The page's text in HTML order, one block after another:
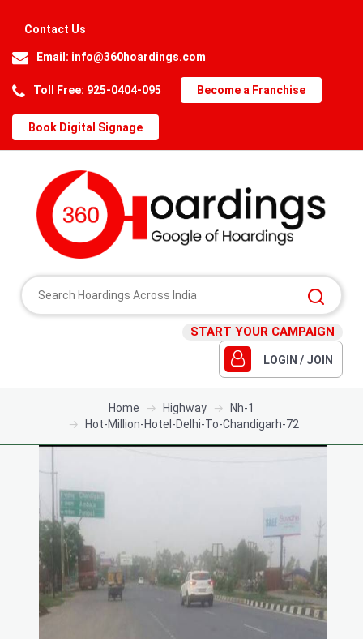
Contact Us
Email: info@360hoardings.com
Toll Free: 925-0404-095 Become a Franchise
Book Digital Signage
START YOUR CAMPAIGN
LOGIN / JOIN
Home Highway
Nh-1
Hot-Million-Hotel-Delhi-To-Chandigarh-72